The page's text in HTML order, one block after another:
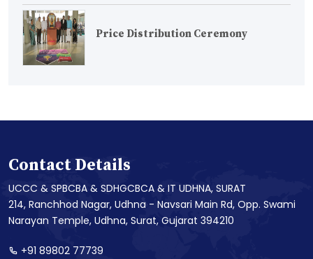
Price Distribution Ceremony
Contact Details
UCCC & SPBCBA & SDHGCBCA & IT UDHNA, SURAT
214, Ranchhod Nagar, Udhna - Navsari Main Rd, Opp. Swami
Narayan Temple, Udhna, Surat, Gujarat 394210
+91 89802 77739